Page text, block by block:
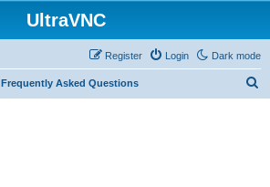
UltraVNC
Dark mode
Login
Register
Frequently Asked Questions